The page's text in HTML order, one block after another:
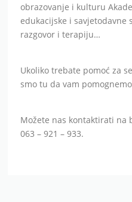
obrazovanje i kulturu
edukacijske i savjetodavne
razgovor i terapiju…
Ukoliko trebate pomoć za
smo tu da vam
Možete nas kontaktirati na
063 – 921 – 933.